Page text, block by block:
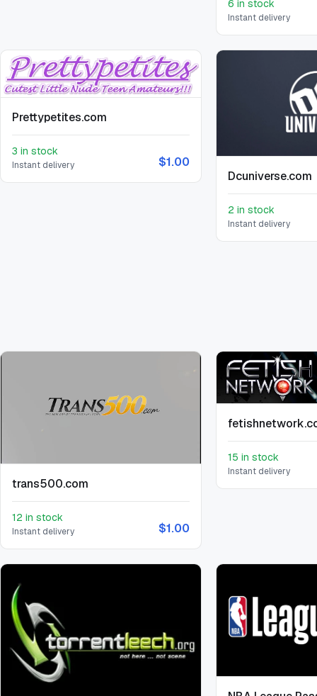
6 in stock
Instant delivery
Prettypetites.com
3 in stock
Instant delivery
$1.00
Dcuniverse.com
2 in stock
Instant delivery
trans500.com
12 in stock
Instant delivery $1.00
15 in stock
Instant delivery